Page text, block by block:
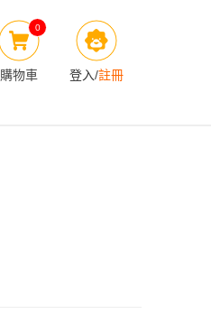
0
購物車 登入/註冊